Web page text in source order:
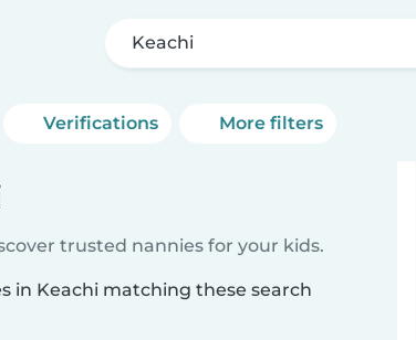
Keachi
Verifications More filters
trusted nannies for your kids.
in Keachi matching these search